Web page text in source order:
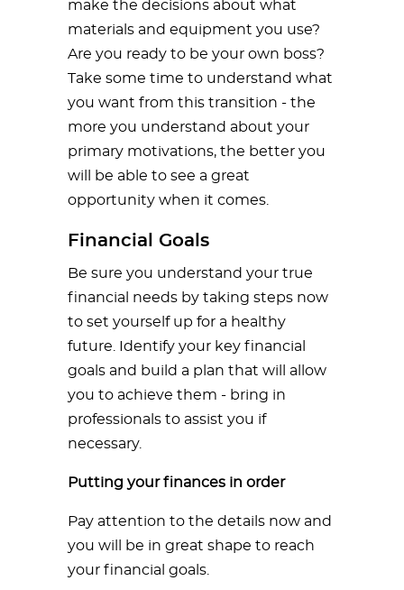
make the decisions about what
materials and equipment you use?
Are you ready to be your own boss?
Take some time to understand what
you want from this transition - the
more you understand about your
primary motivations, the better you
will be able to see a great
opportunity when it comes.
Financial Goals
Be sure you understand your true
financial needs by taking steps now
to set yourself up for a healthy
future. Identify your key financial
goals and build a plan that will allow
you to achieve them - bring in
professionals to assist you if
necessary.
Putting your finances in order
Pay attention to the details now and
you will be in great shape to reach
your financial goals.